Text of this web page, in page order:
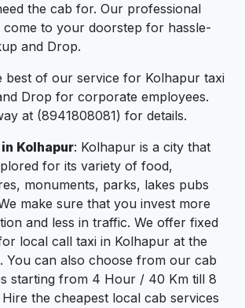
the cab for. Our professional
to your doorstep for hassle-
and Drop.
best of our service for Kolhapur taxi
Drop for corporate employees.
at (8941808081) for details.
Kolhapur: Kolhapur is a city that
for its variety of food,
monuments, parks, lakes pubs
make sure that you invest more
and less in traffic. We offer fixed
local call taxi in Kolhapur at the
You can also choose from our cab
starting from 4 Hour / 40 Km till 8
the cheapest local cab services